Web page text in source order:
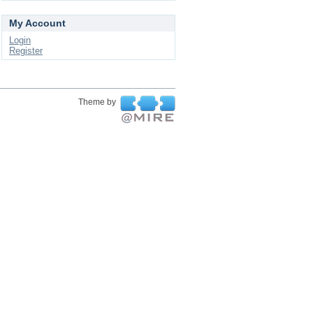
My Account
Login
Register
Theme by